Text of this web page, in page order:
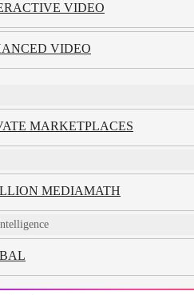
VIDEO
VIDEO
MARKETPLACES
MEDIAMATH
Informed
privacy policy and consent to updates